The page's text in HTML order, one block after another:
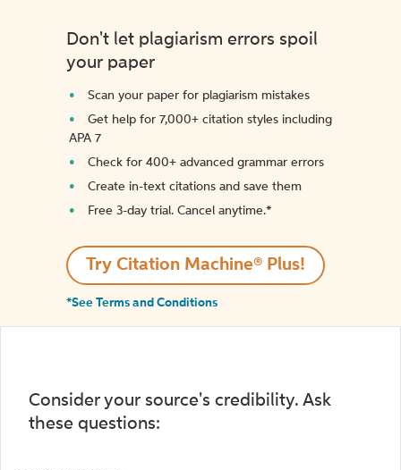
Don't let plagiarism errors spoil
your paper
Scan your paper for plagiarism mistakes
Get help for 7,000+ citation styles including
APA 7
Check for 400+ advanced grammar errors
Create in-text citations and save them
Free 3-day trial. Cancel anytime.*️
Try Citation Machine® Plus!
*See Terms and Conditions
Consider your source's credibility. Ask
these questions: